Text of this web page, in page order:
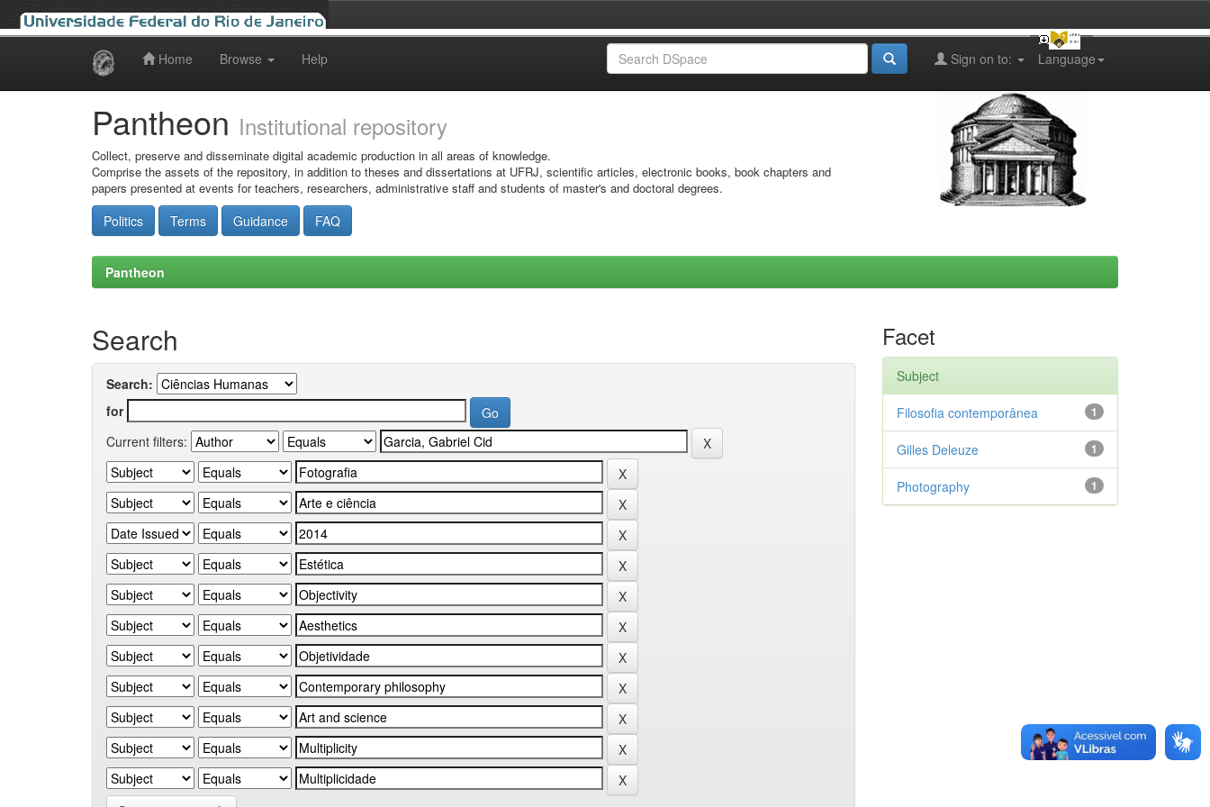
Home Browse Help Language
Sign on to:
Pantheon Institutional repository
Collect, preserve and disseminate digital academic production in all areas of knowledge.
Comprise the assets of the repository, in addition to theses and dissertations at UFRJ, scientific articles, electronic books, book chapters and
papers presented at events for teachers, researchers, administrative staff and students of master's and doctoral degrees.
Politics Terms Guidance FAQ
Pantheon
Search
Search:
for
Current filters:
Facet
Subject
1
Filosofia contemporânea
1
Gilles Deleuze
1
Photography